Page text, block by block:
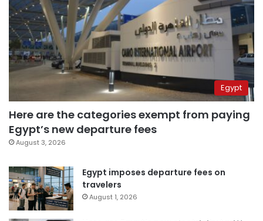
Egypt
Here are the categories exempt from paying
Egypt’s new departure fees
August 3, 2026
Egypt imposes departure fees on
travelers
August 1, 2026